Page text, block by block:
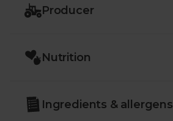
Producer
Nutrition
Ingredients & allergens